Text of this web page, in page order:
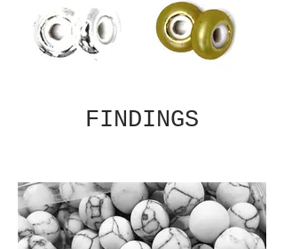
FINDINGS